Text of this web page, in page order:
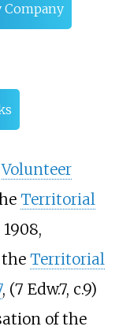
Volunteer
Territorial
Territorial
, (7 Edw.7, c.9)
of the